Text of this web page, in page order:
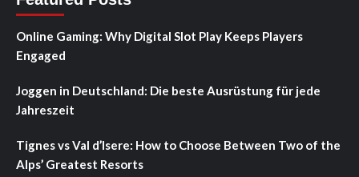
Online Gaming: Why Digital Slot Play Keeps Players
Engaged
Joggen in Deutschland: Die beste Ausrüstung für jede
Jahreszeit
Tignes vs Val d’Isere: How to Choose Between Two of the
Alps’ Greatest Resorts